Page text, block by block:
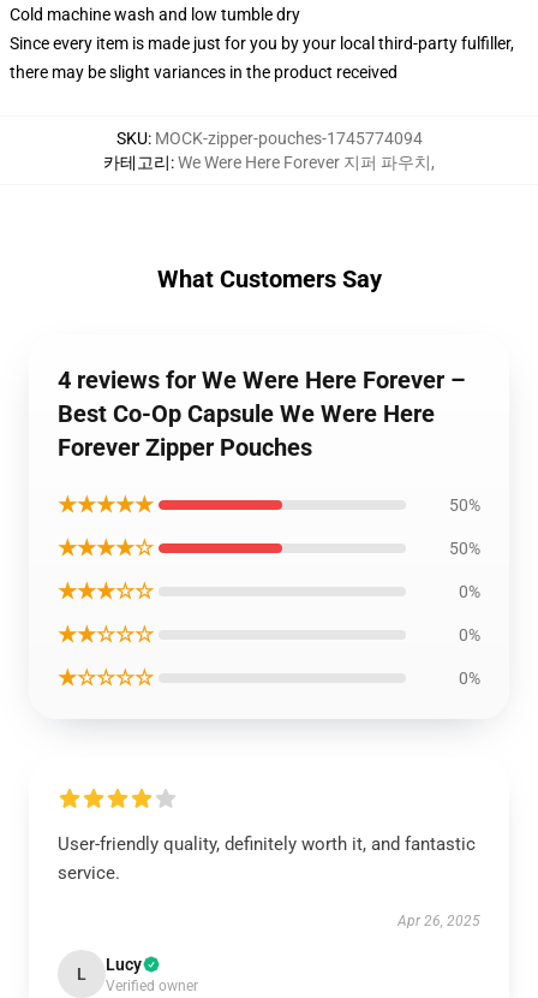
Cold machine wash and low tumble dry
Since every item is made just for you by your local third-party fulfiller,
there may be slight variances in the product received
SKU: MOCK-zipper-pouches-1745774094
카테고리:We Were Here Forever 지퍼 파우치,
What Customers Say
4 reviews for We Were Here Forever –
Best Co-Op Capsule We Were Here
Forever Zipper Pouches
★★★★★ 50%
★★★★☆ 50%
★★★☆☆ 0%
★★☆☆☆ 0%
★☆☆☆☆ 0%
User-friendly quality, definitely worth it, and fantastic
service.
Apr 26, 2025
L Lucy
Verified owner